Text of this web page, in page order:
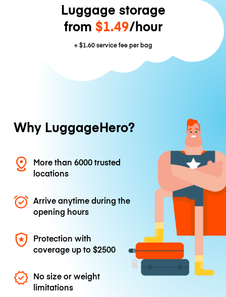
Luggage storage
from $1.49/hour
+$1.60service fee per bag
Why LuggageHero?
More than 6000 trusted
locations
Arrive anytime during the
opening hours
Protection with
coverage up to$2500
No size or weight
limitations